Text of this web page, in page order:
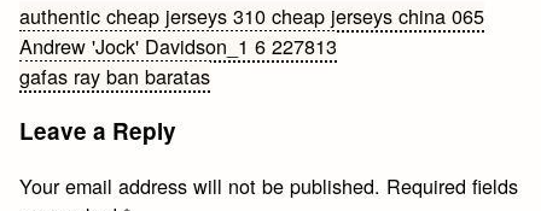
Post
navigation
authentic cheap jerseys 310 cheap jerseys china 065
Andrew 'Jock' Davidson_1 6 227813
gafas ray ban baratas
Leave a Reply
Your email address will not be published. Required fields